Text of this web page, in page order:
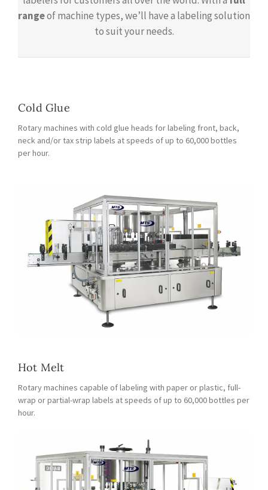
rangeof machine types, we’ll have a labeling solution
to suit your needs.
Cold Glue
Rotary machines with cold glue heads for labeling front, back,
neck and/or tax strip labels at speeds of up to 60,000 bottles
per hour.
Hot Melt
Rotary machines capable of labeling with paper or plastic, full-
wrap or partial-wrap labels at speeds of up to 60,000 bottles per
hour.